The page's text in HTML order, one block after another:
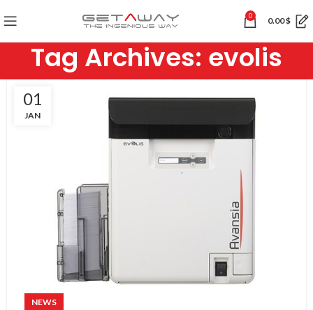
0 0.00$
Tag Archives: evolis
01
JAN
NEWS